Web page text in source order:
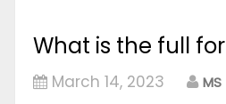
What is the full
March 14, 2023 MS